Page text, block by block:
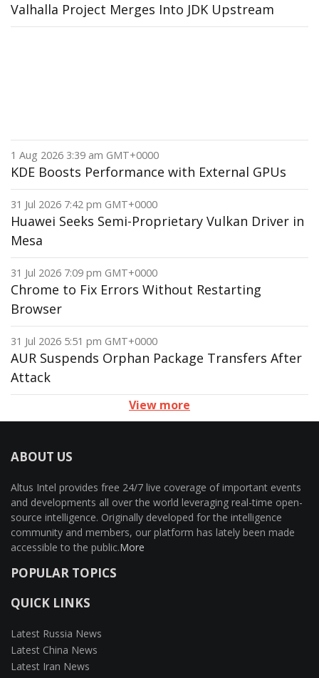
Valhalla Project Merges Into JDK Upstream
1 Aug 2026 3:39 am GMT+0000
KDE Boosts Performance with External GPUs
31 Jul 2026 7:42 pm GMT+0000
Huawei Seeks Semi-Proprietary Vulkan Driver in
Mesa
31 Jul 2026 7:09 pm GMT+0000
Chrome to Fix Errors Without Restarting
Browser
31 Jul 2026 5:51 pm GMT+0000
AUR Suspends Orphan Package Transfers After
Attack
View more
ABOUT US
Altus Intel provides free 24/7 live coverage of important events
and developments all over the world leveraging real-time open-
source intelligence. Originally developed for the intelligence
community and members, our platform has lately been made
accessible to the public.More
POPULAR TOPICS
QUICK LINKS
Latest Russia News
Latest China News
Latest Iran News